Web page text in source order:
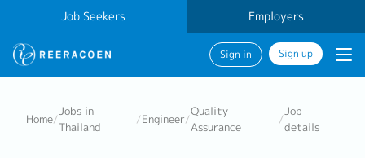
Job Seekers Employers
Sign in Sign up
Home/
Jobs in
Thailand
/Engineer/
Quality
Assurance
/
Job
details